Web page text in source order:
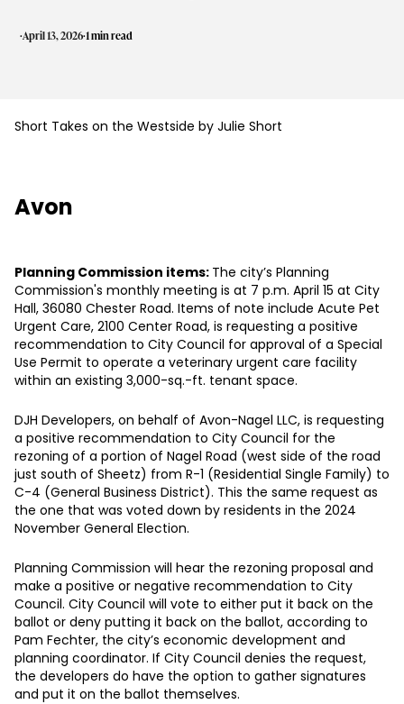
·April 13, 2026·1 min read
Short Takes on the Westside by Julie Short
Avon
Planning Commission items: The city’s Planning
Commission's monthly meeting is at 7 p.m. April 15 at City
Hall, 36080 Chester Road. Items of note include Acute Pet
Urgent Care, 2100 Center Road, is requesting a positive
recommendation to City Council for approval of a Special
Use Permit to operate a veterinary urgent care facility
within an existing 3,000-sq.-ft. tenant space.
DJH Developers, on behalf of Avon-Nagel LLC, is requesting
a positive recommendation to City Council for the
rezoning of a portion of Nagel Road (west side of the road
just south of Sheetz) from R-1 (Residential Single Family) to
C-4 (General Business District). This the same request as
the one that was voted down by residents in the 2024
November General Election.
Planning Commission will hear the rezoning proposal and
make a positive or negative recommendation to City
Council. City Council will vote to either put it back on the
ballot or deny putting it back on the ballot, according to
Pam Fechter, the city’s economic development and
planning coordinator. If City Council denies the request,
the developers do have the option to gather signatures
and put it on the ballot themselves.